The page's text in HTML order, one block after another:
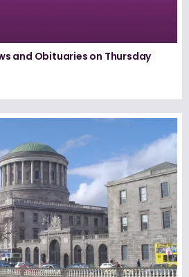
and Obituaries on Thursday